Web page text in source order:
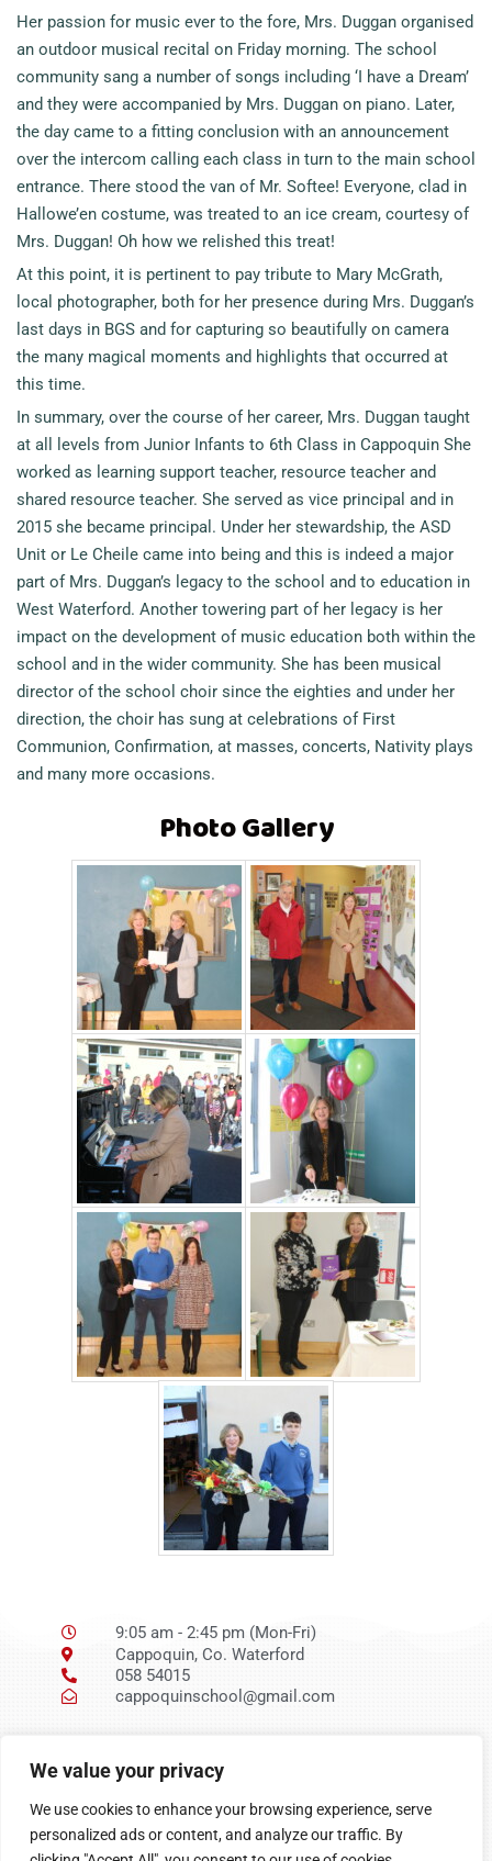
We value your privacy
We use cookies to enhance your browsing experience, serve
personalized ads or content, and analyze our traffic. By
Her passion for music ever to the fore, Mrs. Duggan organised
an outdoor musical recital on Friday morning. The school
community sang a number of songs including ‘I have a Dream’
and they were accompanied by Mrs. Duggan on piano. Later,
the day came to a fitting conclusion with an announcement
over the intercom calling each class in turn to the main school
entrance. There stood the van of Mr. Softee! Everyone, clad in
Hallowe’en costume, was treated to an ice cream, courtesy of
Mrs. Duggan! Oh how we relished this treat!
At this point, it is pertinent to pay tribute to Mary McGrath,
local photographer, both for her presence during Mrs. Duggan’s
last days in BGS and for capturing so beautifully on camera
the many magical moments and highlights that occurred at
this time.
In summary, over the course of her career, Mrs. Duggan taught
at all levels from Junior Infants to 6th Class in Cappoquin She
worked as learning support teacher, resource teacher and
shared resource teacher. She served as vice principal and in
2015 she became principal. Under her stewardship, the ASD
Unit or Le Cheile came into being and this is indeed a major
part of Mrs. Duggan’s legacy to the school and to education in
West Waterford. Another towering part of her legacy is her
impact on the development of music education both within the
school and in the wider community. She has been musical
director of the school choir since the eighties and under her
direction, the choir has sung at celebrations of First
Communion, Confirmation, at masses, concerts, Nativity plays
and many more occasions.
Photo Gallery
9:05 am - 2:45 pm (Mon-Fri)
Cappoquin, Co. Waterford
058 54015
cappoquinschool@gmail.com
Ní neart go cur le
chéile